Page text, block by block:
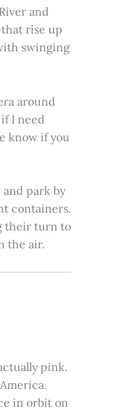
and
rise up
swinging
around
I need
know if you
and park by
containers.
their turn to
the air.
pink.
in orbit on